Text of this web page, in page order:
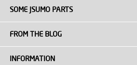
SOME JSUMO PARTS
FROM THE BLOG
INFORMATION